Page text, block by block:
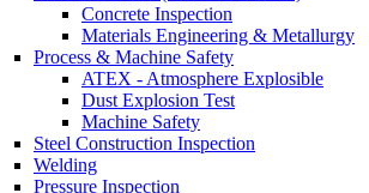
Concrete Inspection
Materials Engineering & Metallurgy
Process & Machine Safety
ATEX - Atmosphere Explosible
Dust Explosion Test
Machine Safety
Steel Construction Inspection
Welding
Pressure Inspection